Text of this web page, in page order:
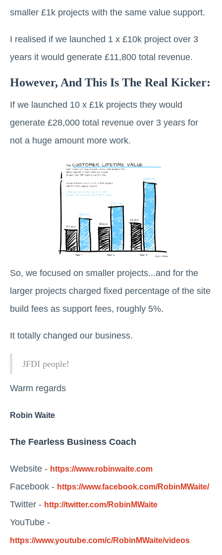
smaller £1k projects with the same value support.
I realised if we launched 1 x £10k project over 3
years it would generate £11,800 total revenue.
However, And This Is The Real Kicker:
If we launched 10 x £1k projects they would
generate £28,000 total revenue over 3 years for
not a huge amount more work.
So, we focused on smaller projects...and for the
larger projects charged fixed percentage of the site
build fees as support fees, roughly 5%.
It totally changed our business.
JFDI people!
Warm regards
Robin Waite
The Fearless Business Coach
Website - https://www.robinwaite.com
Facebook - https://www.facebook.com/RobinMWaite/
Twitter - http://twitter.com/RobinMWaite
YouTube -
https://www.youtube.com/c/RobinMWaite/videos